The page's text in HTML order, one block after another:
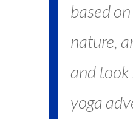
based
nature,
and
yoga